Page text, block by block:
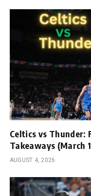
Celtics vs Thunder:
Takeaways (March
AUGUST 4, 2026